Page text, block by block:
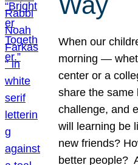
When our
morning —
center or a
share the same
challenge, and
will learning be
new friends?
better people?